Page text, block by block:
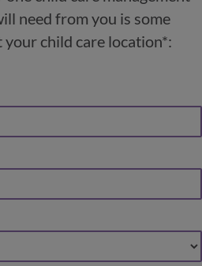
need from you is some
child care location*: